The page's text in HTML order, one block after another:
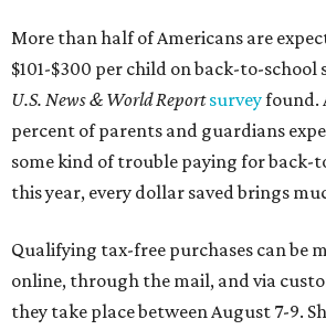
More than half of Americans are
$101-$300 per child on back-to-school
U.S. News & World Reportsurveyfound.
percent of parents and guardians
some kind of trouble paying for back-
this year, every dollar saved brings
Qualifying tax-free purchases can be
online, through the mail, and via
they take place between August 7-9.